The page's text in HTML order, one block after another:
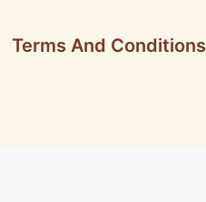
Terms And Conditions